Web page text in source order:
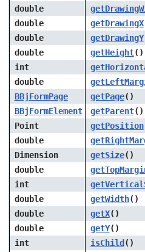
double
double
getDrawingX
double
getDrawingY
double
getHeight()
int
double
BBjFormPage
getPage()
BBjFormElement
getParent()
Point
getPosition
double
Dimension
getSize()
double
int
double
getWidth()
double
getX()
double
getY()
int
isChild ()